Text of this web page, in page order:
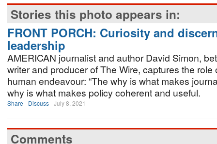
Stories this photo appears in:
FRONT PORCH: Curiosity and
leadership
AMERICAN journalist and author David Simon,
writer and producer of The Wire, captures the role
human endeavour: “The why is what makes
why is what makes policy coherent and useful.
Share Discuss July 8, 2021
Comments